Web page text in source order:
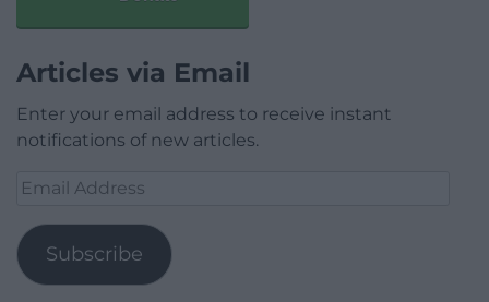
Articles via Email
Enter your email address to receive instant
notifications of new articles.
Email
Subscribe